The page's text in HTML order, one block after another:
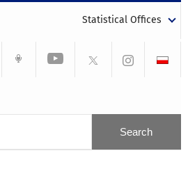
Statistical Offices